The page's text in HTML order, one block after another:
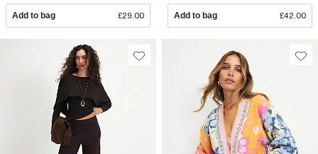
Add to bag £29.00 Add to bag £42.00